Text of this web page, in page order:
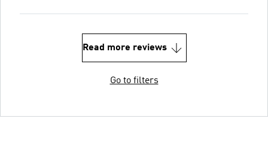
Read more reviews
Go to filters